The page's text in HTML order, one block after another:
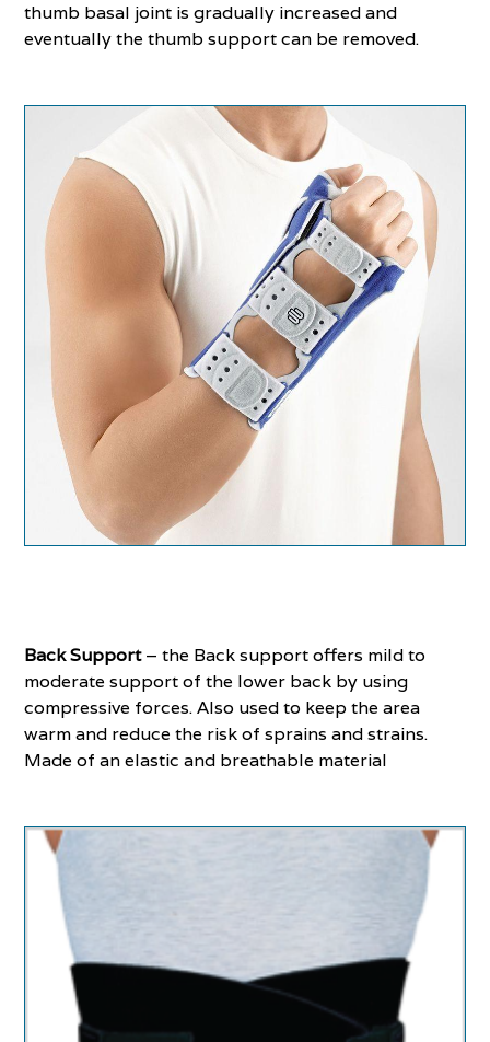
thumb basal joint is gradually increased and
eventually the thumb support can be removed.
Back Support– the Back support offers mild to
moderate support of the lower back by using
compressive forces. Also used to keep the area
warm and reduce the risk of sprains and strains.
Made of an elastic and breathable material